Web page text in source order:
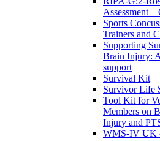
Sports
Trainers and
Supporting
Brain Injury:
support
Survival Kit
Survivor Life
Tool Kit for
Members on
Injury and
WMS-IV UK